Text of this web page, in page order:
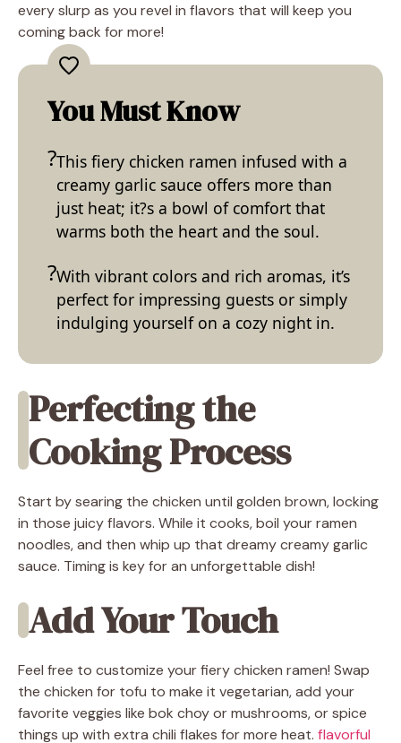
every slurp as you revel in flavors that will keep you
coming back for more!
You Must Know
This fiery chicken ramen infused with a
creamy garlic sauce offers more than
just heat; it?s a bowl of comfort that
warms both the heart and the soul.
With vibrant colors and rich aromas, it’s
perfect for impressing guests or simply
indulging yourself on a cozy night in.
Perfecting the
Cooking Process
Start by searing the chicken until golden brown, locking
in those juicy flavors. While it cooks, boil your ramen
noodles, and then whip up that dreamy creamy garlic
sauce. Timing is key for an unforgettable dish!
Add Your Touch
Feel free to customize your fiery chicken ramen! Swap
the chicken for tofu to make it vegetarian, add your
favorite veggies like bok choy or mushrooms, or spice
things up with extra chili flakes for more heat. flavorful